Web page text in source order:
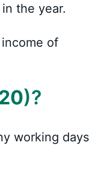
the year.
of
)?
working